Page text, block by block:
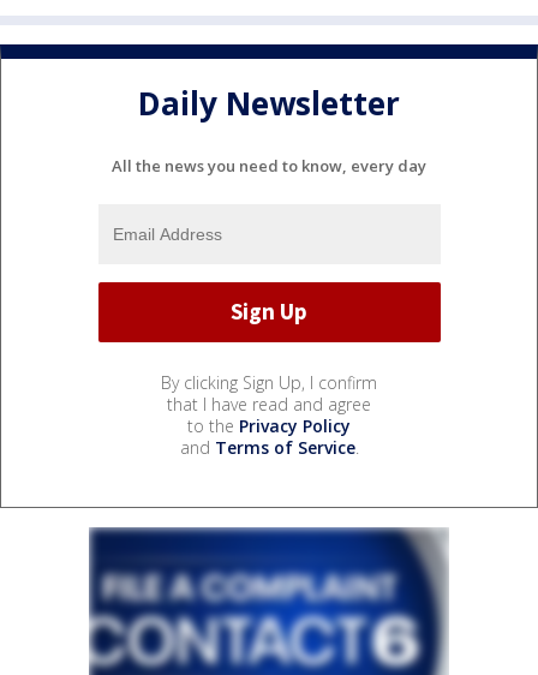
Daily Newsletter
All the news you need to know, every day
By clicking Sign Up, I confirm
that I have read and agree
to the Privacy Policy
and Terms of Service.